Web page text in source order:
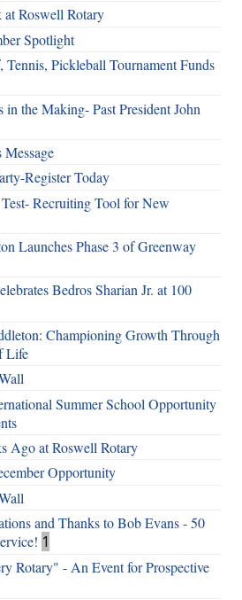
at Roswell Rotary
Spotlight
Tennis, Pickleball Tournament Funds
in the Making- Past President John
Message
Register Today
Recruiting Tool for New
Launches Phase 3 of Greenway
Bedros Sharian Jr. at 100
Championing Growth Through
Life
Summer School Opportunity
Ago at Roswell Rotary
Opportunity
and Thanks to Bob Evans - 50
1
Rotary" - An Event for Prospective